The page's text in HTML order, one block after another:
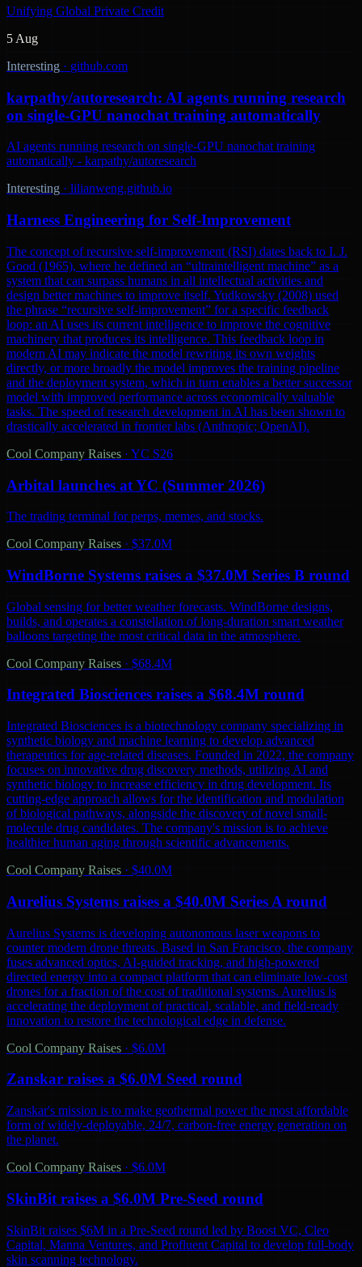
Unifying Global Private Credit
5 Aug
Interesting · github.com
karpathy/autoresearch: AI agents running research
on single-GPU nanochat training automatically
AI agents running research on single-GPU nanochat training
automatically - karpathy/autoresearch
Interesting · lilianweng.github.io
Harness Engineering for Self-Improvement
The concept of recursive self-improvement (RSI) dates back to I. J.
Good (1965), where he defined an “ultraintelligent machine” as a
system that can surpass humans in all intellectual activities and
design better machines to improve itself. Yudkowsky (2008) used
the phrase “recursive self-improvement” for a specific feedback
loop: an AI uses its current intelligence to improve the cognitive
machinery that produces its intelligence. This feedback loop in
modern AI may indicate the model rewriting its own weights
directly, or more broadly the model improves the training pipeline
and the deployment system, which in turn enables a better successor
model with improved performance across economically valuable
tasks. The speed of research development in AI has been shown to
drastically accelerated in frontier labs (Anthropic; OpenAI).
Cool Company Raises · YC S26
Arbital launches at YC (Summer 2026)
The trading terminal for perps, memes, and stocks.
Cool Company Raises · $37.0M
WindBorne Systems raises a $37.0M Series B round
Global sensing for better weather forecasts. WindBorne designs,
builds, and operates a constellation of long-duration smart weather
balloons targeting the most critical data in the atmosphere.
Cool Company Raises · $68.4M
Integrated Biosciences raises a $68.4M round
Integrated Biosciences is a biotechnology company specializing in
synthetic biology and machine learning to develop advanced
therapeutics for age-related diseases. Founded in 2022, the company
focuses on innovative drug discovery methods, utilizing AI and
synthetic biology to increase efficiency in drug development. Its
cutting-edge approach allows for the identification and modulation
of biological pathways, alongside the discovery of novel small-
molecule drug candidates. The company's mission is to achieve
healthier human aging through scientific advancements.
Cool Company Raises · $40.0M
Aurelius Systems raises a $40.0M Series A round
Aurelius Systems is developing autonomous laser weapons to
counter modern drone threats. Based in San Francisco, the company
fuses advanced optics, AI-guided tracking, and high-powered
directed energy into a compact platform that can eliminate low-cost
drones for a fraction of the cost of traditional systems. Aurelius is
accelerating the deployment of practical, scalable, and field-ready
innovation to restore the technological edge in defense.
Cool Company Raises · $6.0M
Zanskar raises a $6.0M Seed round
Zanskar's mission is to make geothermal power the most affordable
form of widely-deployable, 24/7, carbon-free energy generation on
the planet.
Cool Company Raises · $6.0M
SkinBit raises a $6.0M Pre-Seed round
SkinBit raises $6M in a Pre-Seed round led by Boost VC, Cleo
Capital, Manna Ventures, and Profluent Capital to develop full-body
skin scanning technology.